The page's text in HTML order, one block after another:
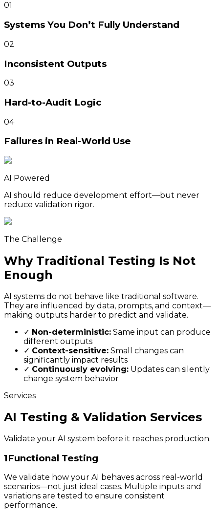
01
Systems You Don’t Fully Understand
02
Inconsistent Outputs
03
Hard-to-Audit Logic
04
Failures in Real-World Use
AI Powered
AI should reduce development effort—but never
reduce validation rigor.
The Challenge
Why Traditional Testing Is Not
Enough
AI systems do not behave like traditional software.
They are influenced by data, prompts, and context—
making outputs harder to predict and validate.
✓ Non-deterministic: Same input can produce
different outputs
✓ Context-sensitive: Small changes can
significantly impact results
✓ Continuously evolving: Updates can silently
change system behavior
Services
AI Testing & Validation Services
Validate your AI system before it reaches production.
1Functional Testing
We validate how your AI behaves across real-world
scenarios—not just ideal cases. Multiple inputs and
variations are tested to ensure consistent
performance.